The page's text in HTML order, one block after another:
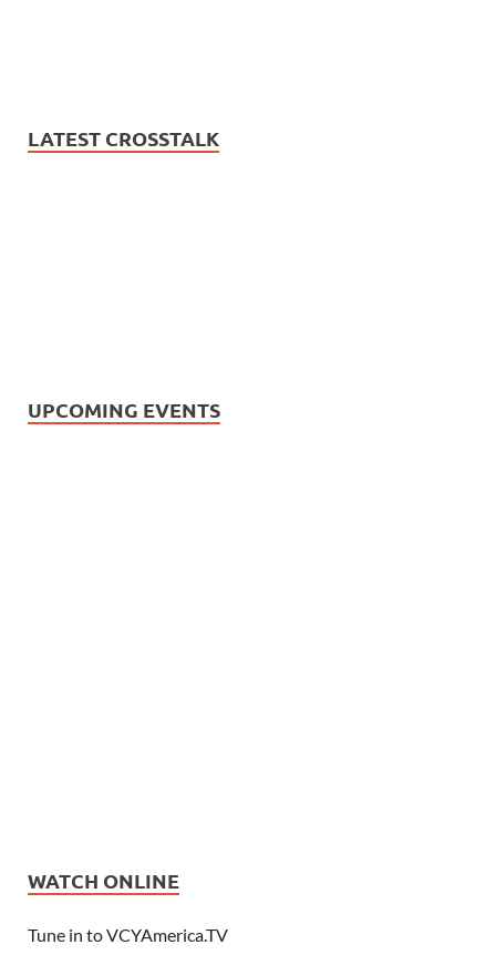
LATEST CROSSTALK
UPCOMING EVENTS
WATCH ONLINE
Tune in to VCYAmerica.TV